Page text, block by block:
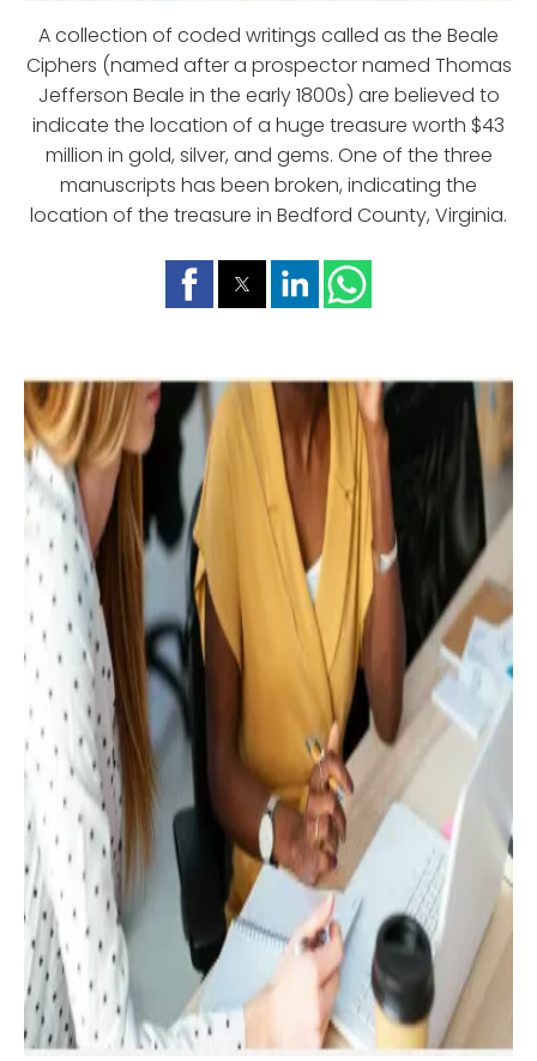
A collection of coded writings called as the Beale
Ciphers (named after a prospector named Thomas
Jefferson Beale in the early 1800s) are believed to
indicate the location of a huge treasure worth $43
million in gold, silver, and gems. One of the three
manuscripts has been broken, indicating the
location of the treasure in Bedford County, Virginia.